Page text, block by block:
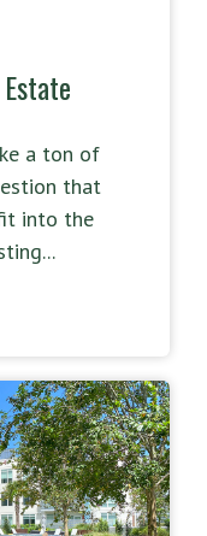
a ton of
that
into the